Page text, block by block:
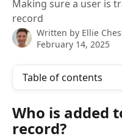
Making sure a user is
record
Written by Ellie
February 14, 2025
Table of contents
Who is added
record?